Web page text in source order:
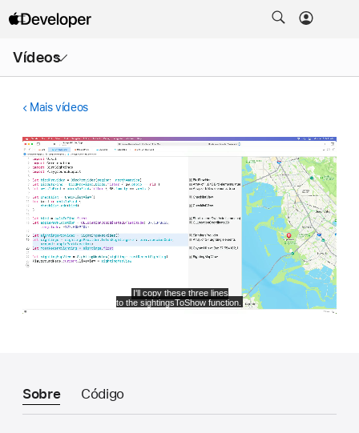
Vídeos
menu
Mais vídeos
Sobre Código